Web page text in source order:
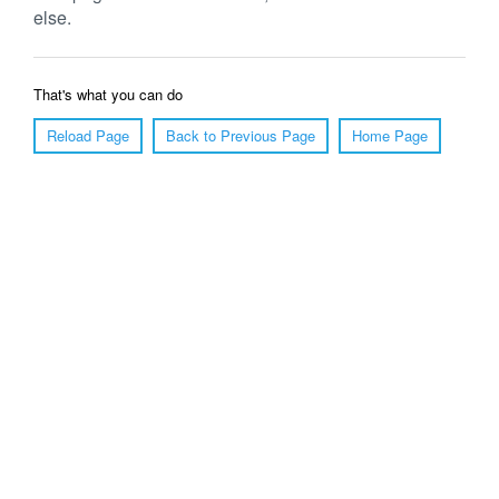
else.
That's what you can do
Reload Page
Back to Previous Page Home Page